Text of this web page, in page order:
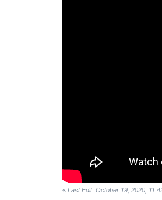
« Last Edit: October 19, 2020,